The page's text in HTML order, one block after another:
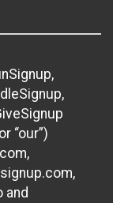
“our”)
and